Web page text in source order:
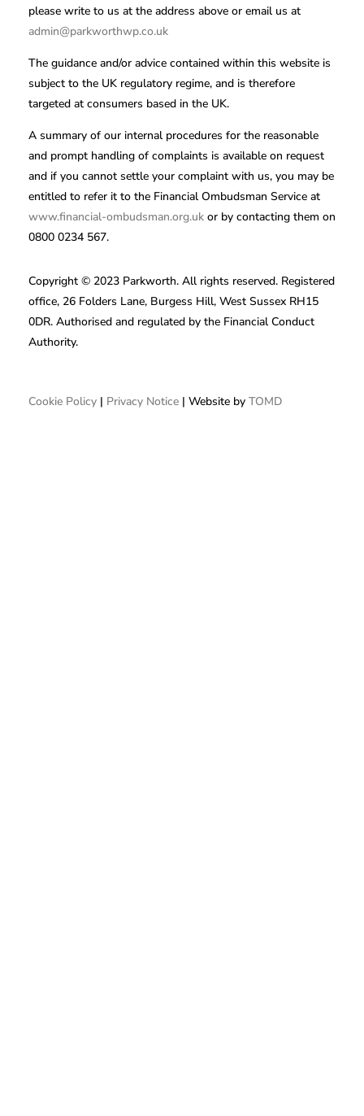
Copyright © 2023 Parkworth. All rights reserved. Registered
office, 26 Folders Lane, Burgess Hill, West Sussex RH15
0DR. Authorised and regulated by the Financial Conduct
Authority.
Cookie Policy | Privacy Notice | Website by TOMD
please write to us at the address above or email us at
admin@parkworthwp.co.uk
The guidance and/or advice contained within this website is
subject to the UK regulatory regime, and is therefore
targeted at consumers based in the UK.
A summary of our internal procedures for the reasonable
and prompt handling of complaints is available on request
and if you cannot settle your complaint with us, you may be
entitled to refer it to the Financial Ombudsman Service at
www.financial-ombudsman.org.uk or by contacting them on
0800 0234 567.